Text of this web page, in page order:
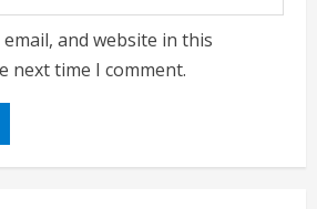
email, and website in this
next time I comment.